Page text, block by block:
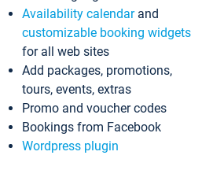
Availability calendarand
customizable booking widgets
for all web sites
Add packages, promotions,
tours, events, extras
Promo and voucher codes
Bookings from Facebook
Wordpress plugin